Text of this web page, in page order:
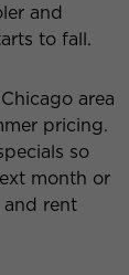
and
to fall.
area
pricing.
so
month or
rent